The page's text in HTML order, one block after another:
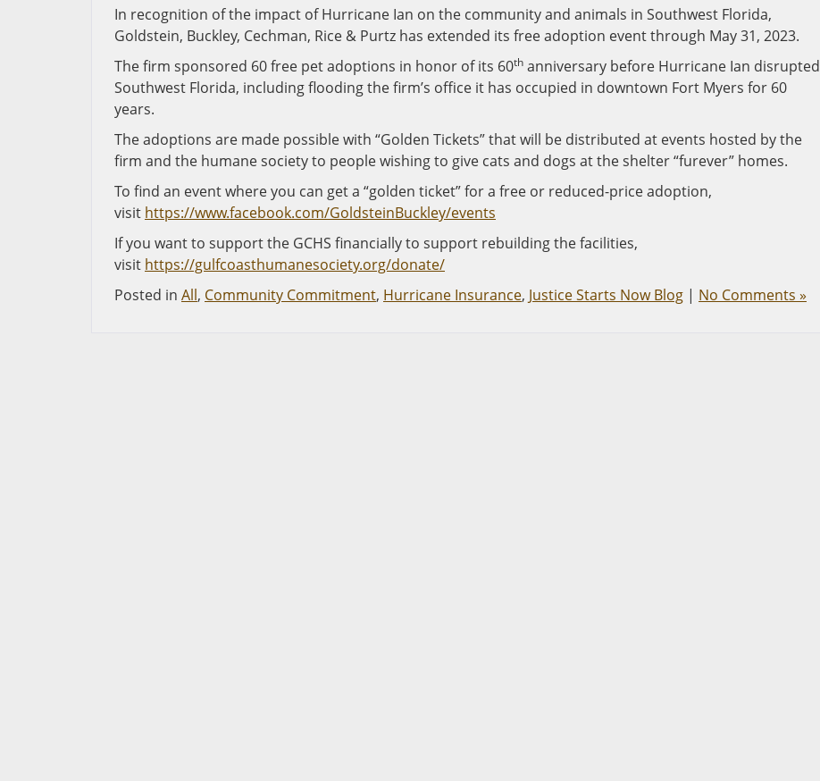
In recognition of the impact of Hurricane Ian on the community and animals in Southwest Florida,
Goldstein, Buckley, Cechman, Rice & Purtz has extended its free adoption event through May 31, 2023.
The firm sponsored 60 free pet adoptions in honor of its 60th anniversary before Hurricane Ian disrupted
Southwest Florida, including flooding the firm’s office it has occupied in downtown Fort Myers for 60
years.
The adoptions are made possible with “Golden Tickets” that will be distributed at events hosted by the
firm and the humane society to people wishing to give cats and dogs at the shelter “furever” homes.
To find an event where you can get a “golden ticket” for a free or reduced-price adoption,
visit https://www.facebook.com/GoldsteinBuckley/events
If you want to support the GCHS financially to support rebuilding the facilities,
visit https://gulfcoasthumanesociety.org/donate/
Posted in All, Community Commitment, Hurricane Insurance, Justice Starts Now Blog | No Comments »